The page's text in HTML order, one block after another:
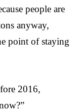
people are
anyway,
point of staying
2016,